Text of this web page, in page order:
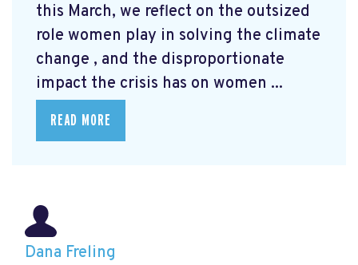
this March, we reflect on the outsized
role women play in solving the climate
change , and the disproportionate
impact the crisis has on women ...
READ MORE
Dana Freling